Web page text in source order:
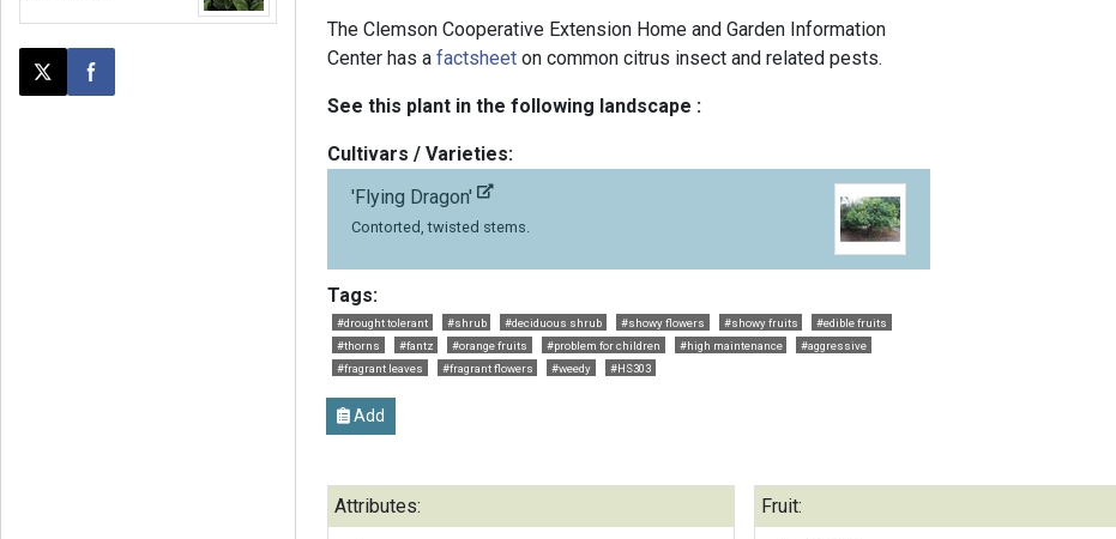
Post this page on X
Share on Facebook
The Clemson Cooperative Extension Home and Garden Information
Center has afactsheet on common citrus insect and related pests.
See this plant in the following landscape :
Cultivars / Varieties:
'Flying Dragon'
Contorted, twisted stems.
Tags:
#drought tolerant #shrub #deciduous shrub #showy flowers #showy fruits
#edible fruits
#thorns
#fantz #orange fruits #problem for children #high maintenance
#aggressive
#fragrant leaves
#fragrant flowers #weedy #HS303
Add
Attributes: Fruit: